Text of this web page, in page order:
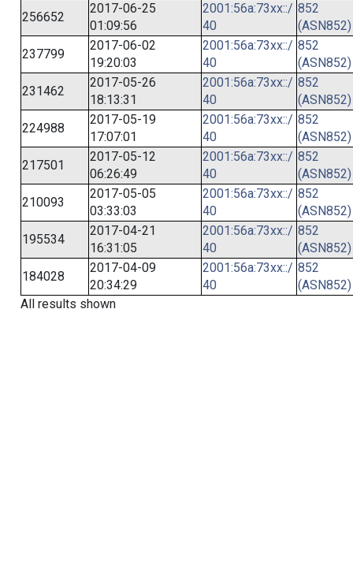
256652
2017-06-25
01:09:56
2001:56a:73xx::/
40
852
(ASN852)
237799
2017-06-02
19:20:03
2001:56a:73xx::/
40
852
(ASN852)
231462
2017-05-26
18:13:31
2001:56a:73xx::/
40
852
(ASN852)
224988
2017-05-19
17:07:01
2001:56a:73xx::/
40
852
(ASN852)
217501
2017-05-12
06:26:49
2001:56a:73xx::/
40
852
(ASN852)
210093
2017-05-05
03:33:03
2001:56a:73xx::/
40
852
(ASN852)
195534
2017-04-21
16:31:05
2001:56a:73xx::/
40
852
(ASN852)
184028
2017-04-09
20:34:29
2001:56a:73xx::/
40
852
(ASN852)
All results shown